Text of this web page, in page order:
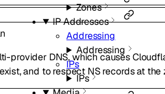
Zones
IP Addresses
Addressing
Addressing
IPs
IPs
provider DNS, which causes
and to respect NS records at